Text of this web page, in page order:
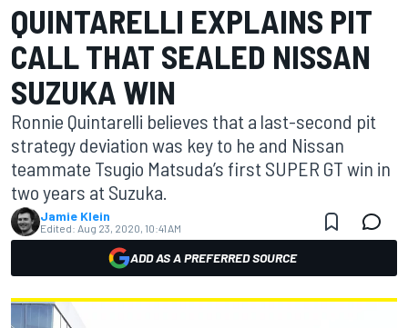
QUINTARELLI EXPLAINS PIT
CALL THAT SEALED NISSAN
SUZUKA WIN
Ronnie Quintarelli believes that a last-second pit
strategy deviation was key to he and Nissan
teammate Tsugio Matsuda’s first SUPER GT win in
two years at Suzuka.
Jamie Klein
Edited: Aug 23, 2020, 10:41 AM
ADD AS A PREFERRED SOURCE